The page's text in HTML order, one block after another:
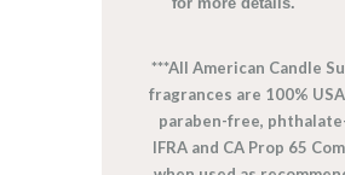
***All American Candle
fragrances are 100%
paraben-free,
IFRA and CA Prop 65